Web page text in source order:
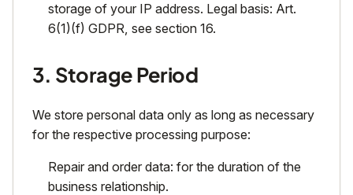
storage of your IP address. Legal basis: Art.
6(1)(f) GDPR, see section 16.
3. Storage Period
We store personal data only as long as necessary
for the respective processing purpose:
Repair and order data: for the duration of the
business relationship.